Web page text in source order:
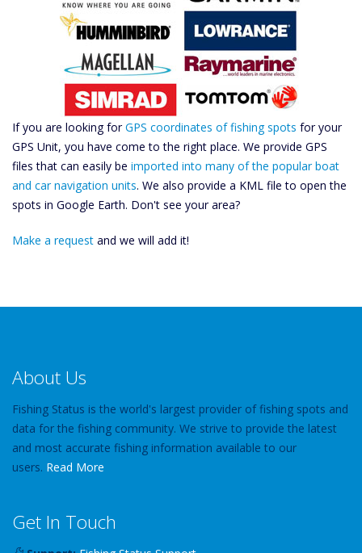
If you are looking forGPS coordinates of fishing spots for your
GPS Unit, you have come to the right place. We provide GPS
files that can easily be imported into many of the popular boat
and car navigation units. We also provide a KML file to open the
spots in Google Earth. Don't see your area?
Make a request and we will add it!
About Us
Fishing Status is the world's largest provider of fishing spots and
data for the fishing community. We strive to provide the latest
and most accurate fishing information available to our
users. Read More
Get In Touch